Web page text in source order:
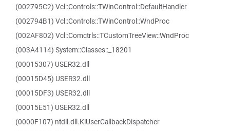
(002795C2) Vcl::Controls::TWinControl::DefaultHandler
(002794B1) Vcl::Controls::TWinControl::WndProc
(002AF802) Vcl::Comctrls::TCustomTreeView::WndProc
(003A4114) System::Classes::_18201
(00015307) USER32.dll
(00015D45) USER32.dll
(00015DF3) USER32.dll
(00015E51) USER32.dll
(0000F107) ntdll.dll.KiUserCallbackDispatcher